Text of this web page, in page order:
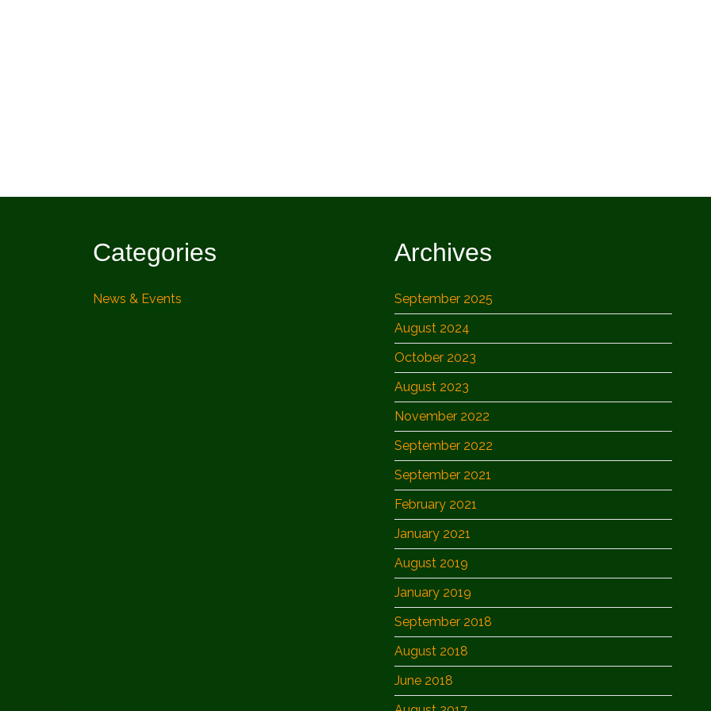
Categories
News & Events
Archives
September 2025
August 2024
October 2023
August 2023
November 2022
September 2022
September 2021
February 2021
January 2021
August 2019
January 2019
September 2018
August 2018
June 2018